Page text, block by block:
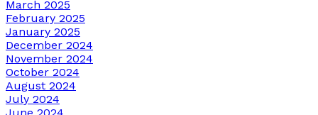
March 2025
February 2025
January 2025
December 2024
November 2024
October 2024
August 2024
July 2024